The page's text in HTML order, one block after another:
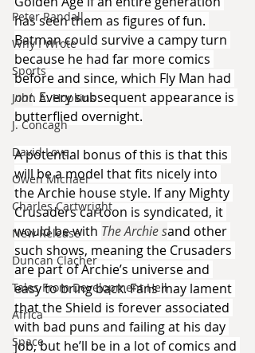
Peter Randall
Why I Wrote
Sports
John A. Hopkins
J. Concagh
David Love
Owen Michael
Charles Cartwright
New Release
Duncan Clacher
Tales From Development Hell
Africa
Space
has seen them as figures of fun.
Batman could survive a campy turn
because he had far more comics
before and since, which Fly Man had
not. Every subsequent appearance is
butterflied overnight.
A potential bonus of this is that this
will be a model that fits nicely into
the Archie house style. If any Mighty
Crusaders cartoon is syndicated, it
would be with The Archie sand other
such shows, meaning the Crusaders
are part of Archie’s universe and
easy to bring back. Fans may lament
that the Shield is forever associated
with bad puns and failing at his day
job, but he’ll be in a lot of comics and